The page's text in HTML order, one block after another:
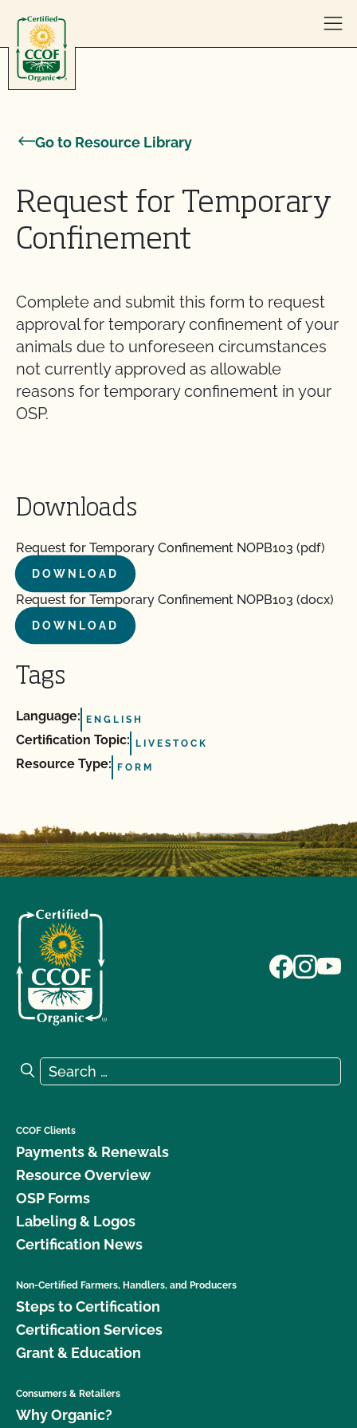
Go to Resource Library
Request for Temporary
Confinement
Complete and submit this form to request
approval for temporary confinement of your
animals due to unforeseen circumstances
not currently approved as allowable
reasons for temporary confinement in your
OSP.
Downloads
Request for Temporary Confinement NOPB103 (pdf)
DOWNLOAD
Request for Temporary Confinement NOPB103 (docx)
DOWNLOAD
Tags
Language: ENGLISH
Certification Topic: LIVESTOCK
Resource Type: FORM
Search for:
Search
CCOF Clients
Payments & Renewals
Resource Overview
OSP Forms
Labeling & Logos
Certification News
Non-Certified Farmers, Handlers, and Producers
Steps to Certification
Certification Services
Grant & Education
Consumers & Retailers
Why Organic?